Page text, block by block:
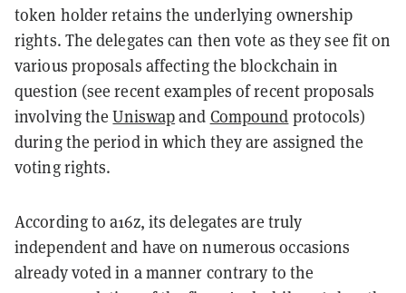
token holder retains the underlying ownership
rights. The delegates can then vote as they see fit on
various proposals affecting the blockchain in
question (see recent examples of recent proposals
involving theUniswapand Compound protocols)
during the period in which they are assigned the
voting rights.
According to a16z, its delegates are truly
independent and have on numerous occasions
already voted in a manner contrary to the